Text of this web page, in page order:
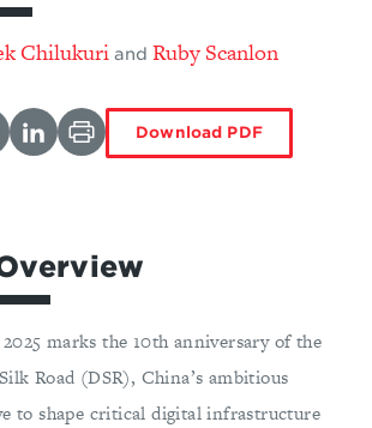
Chilukuri and Ruby Scanlon
Download PDF
2025 marks the 10th anniversary of the
Road (DSR), China’s ambitious
to shape critical digital infrastructure